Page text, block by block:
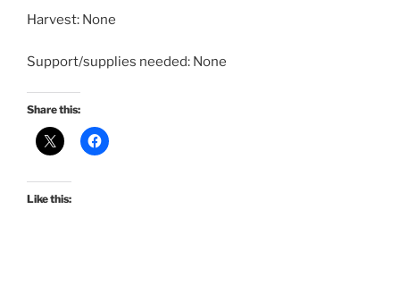
Harvest: None
Support/supplies needed: None
Share this:
Like this: